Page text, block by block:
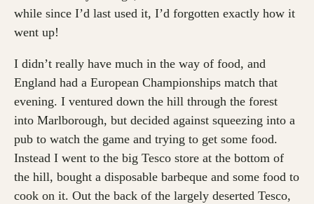
while since I’d last used it, I’d forgotten exactly how it
went up!
I didn’t really have much in the way of food, and
England had a European Championships match that
evening. I ventured down the hill through the forest
into Marlborough, but decided against squeezing into a
pub to watch the game and trying to get some food.
Instead I went to the big Tesco store at the bottom of
the hill, bought a disposable barbeque and some food to
cook on it. Out the back of the largely deserted Tesco,